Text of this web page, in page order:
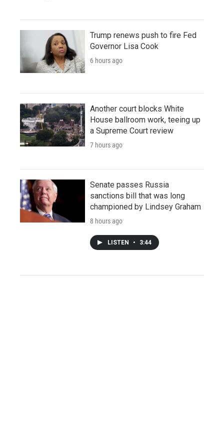
Trump renews push to fire Fed
Governor Lisa Cook
6 hours ago
Another court blocks White
House ballroom work, teeing up
a Supreme Court review
7 hours ago
Senate passes Russia
sanctions bill that was long
championed by Lindsey Graham
8 hours ago
LISTEN • 3:44